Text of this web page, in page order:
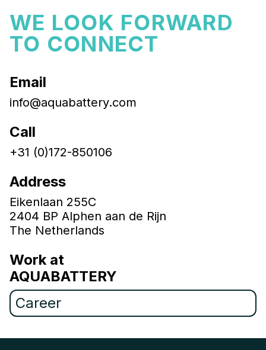
WE LOOK FORWARD
TO CONNECT
Email
info@aquabattery.com
Call
+31 (0)172-850106
Address
Eikenlaan 255C
2404 BP Alphen aan de Rijn
The Netherlands
Work at
AQUABATTERY
Career